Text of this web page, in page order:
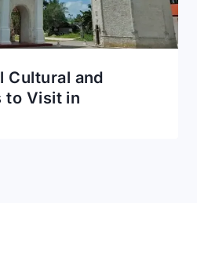
Cultural and
to Visit in